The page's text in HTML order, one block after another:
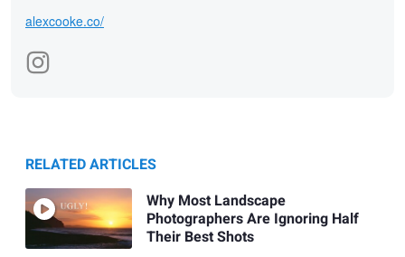
alexcooke.co/
RELATED ARTICLES
Why Most Landscape
Photographers Are Ignoring Half
Their Best Shots